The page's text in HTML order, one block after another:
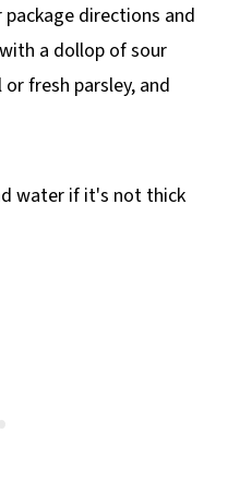
directions and
a dollop of sour
fresh parsley, and
water if it's not thick